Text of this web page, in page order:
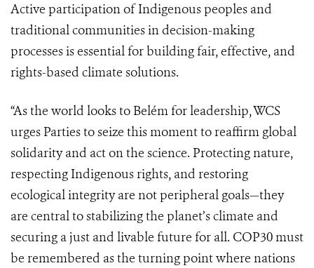
Active participation of Indigenous peoples and
traditional communities in decision-making
processes is essential for building fair, effective, and
rights-based climate solutions.
“As the world looks to Belém for leadership, WCS
urges Parties to seize this moment to reaffirm global
solidarity and act on the science. Protecting nature,
respecting Indigenous rights, and restoring
ecological integrity are not peripheral goals—they
are central to stabilizing the planet’s climate and
securing a just and livable future for all. COP30 must
be remembered as the turning point where nations